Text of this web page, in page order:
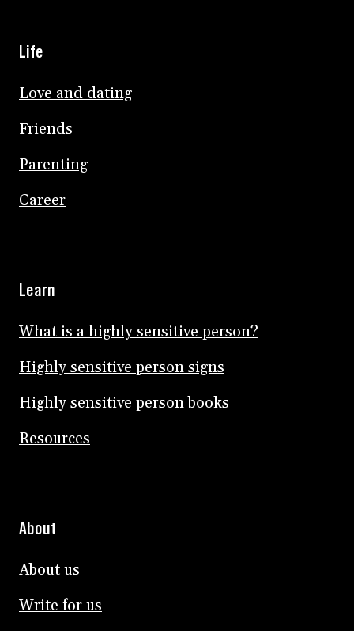
Life
Love and dating
Friends
Parenting
Career
Learn
What is a highly sensitive person?
Highly sensitive person signs
Highly sensitive person books
Resources
About
About us
Write for us